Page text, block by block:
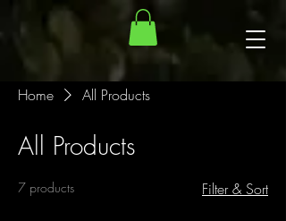
Home All Products
All Products
7 products Filter & Sort